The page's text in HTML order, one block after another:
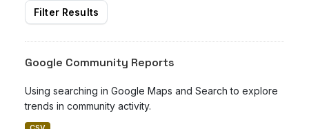
Filter Results
Google Community Reports
Using searching in Google Maps and Search to explore
trends in community activity.